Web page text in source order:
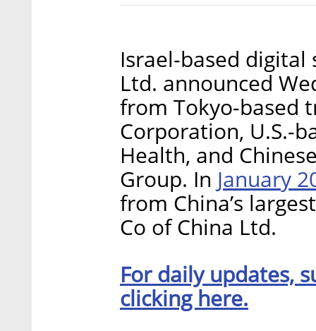
Israel-based
Ltd. announced
from Tokyo-based
Corporation, U.S.-
Health, and
Group. In January
from China’s
Co of China Ltd.
For daily updates,
clicking here.